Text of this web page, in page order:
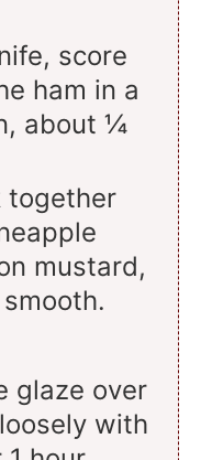
score
ham in a
about ¼
together
mustard,
glaze over
with